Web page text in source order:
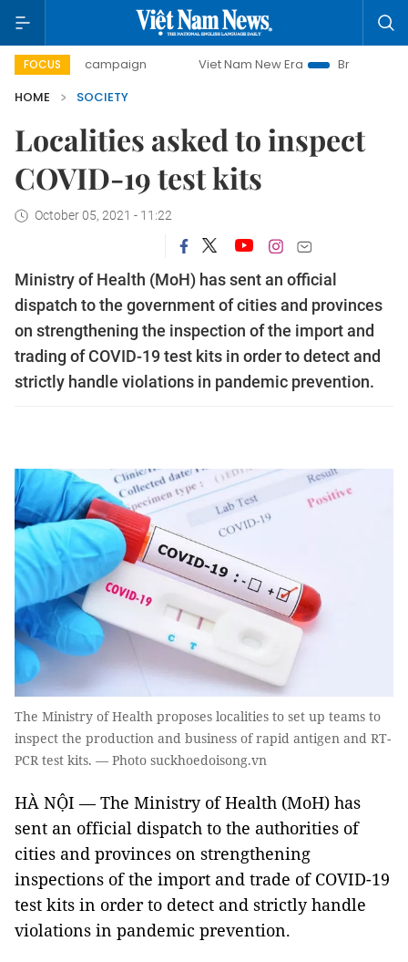
FOCUS
day campaign Viet Nam New Era
Bringing Resolutions
HOME
SOCIETY
Localities asked to inspect
COVID-19 test kits
October 05, 2021 - 11:22
Ministry of Health (MoH) has sent an official
dispatch to the government of cities and provinces
on strengthening the inspection of the import and
trading of COVID-19 test kits in order to detect and
strictly handle violations in pandemic prevention.
The Ministry of Health proposes localities to set up teams to
inspect the production and business of rapid antigen and RT-
PCR test kits. — Photo suckhoedoisong.vn
HÀ NỘI — The Ministry of Health (MoH) has
sent an official dispatch to the authorities of
cities and provinces on strengthening
inspections of the import and trade of COVID-19
test kits in order to detect and strictly handle
violations in pandemic prevention.